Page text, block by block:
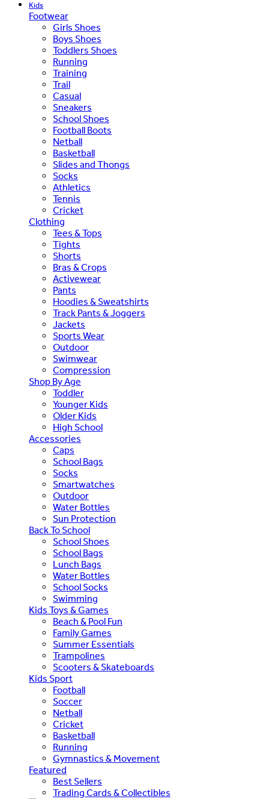
Kids
Footwear
Girls Shoes
Boys Shoes
Toddlers Shoes
Running
Training
Trail
Casual
Sneakers
School Shoes
Football Boots
Netball
Basketball
Slides and Thongs
Socks
Athletics
Tennis
Cricket
Clothing
Tees & Tops
Tights
Shorts
Bras & Crops
Activewear
Pants
Hoodies & Sweatshirts
Track Pants & Joggers
Jackets
Sports Wear
Outdoor
Swimwear
Compression
Shop By Age
Toddler
Younger Kids
Older Kids
High School
Accessories
Caps
School Bags
Socks
Smartwatches
Outdoor
Water Bottles
Sun Protection
Back To School
School Shoes
School Bags
Lunch Bags
Water Bottles
School Socks
Swimming
Kids Toys & Games
Beach & Pool Fun
Family Games
Summer Essentials
Trampolines
Scooters & Skateboards
Kids Sport
Football
Soccer
Netball
Cricket
Basketball
Running
Gymnastics & Movement
Featured
Best Sellers
Trading Cards & Collectibles